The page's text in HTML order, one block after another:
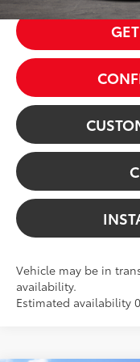
Vehicle may be in
availability.
Estimated availability